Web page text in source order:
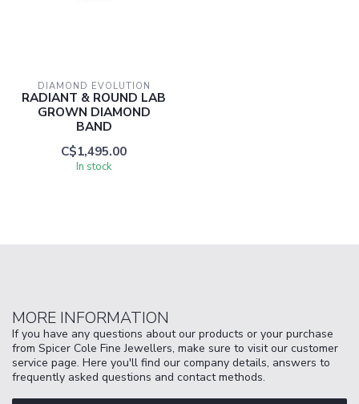
DIAMOND EVOLUTION
RADIANT & ROUND LAB
GROWN DIAMOND
BAND
C$1,495.00
In stock
MORE INFORMATION
If you have any questions about our products or your purchase
from Spicer Cole Fine Jewellers, make sure to visit our customer
service page. Here you'll find our company details, answers to
frequently asked questions and contact methods.